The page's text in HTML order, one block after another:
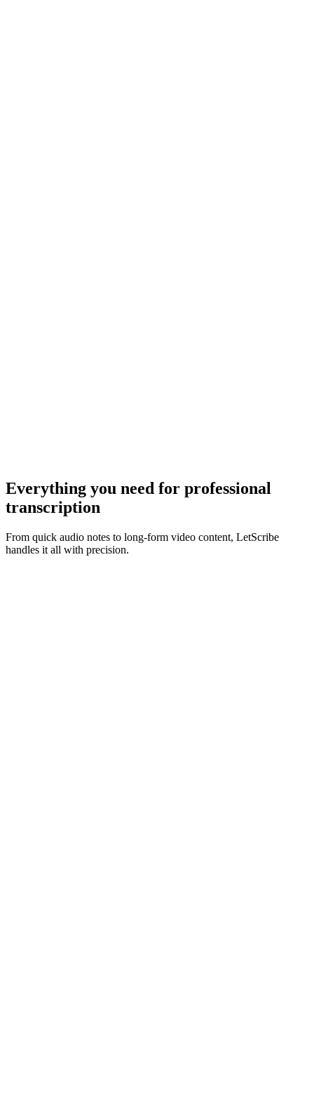
Everything you need for professional
transcription
From quick audio notes to long-form video content, LetScribe
handles it all with precision.